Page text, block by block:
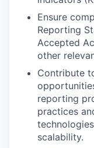
Ensure
Reporting
Accepted
other
Contribute
reporting
practices
scalability.